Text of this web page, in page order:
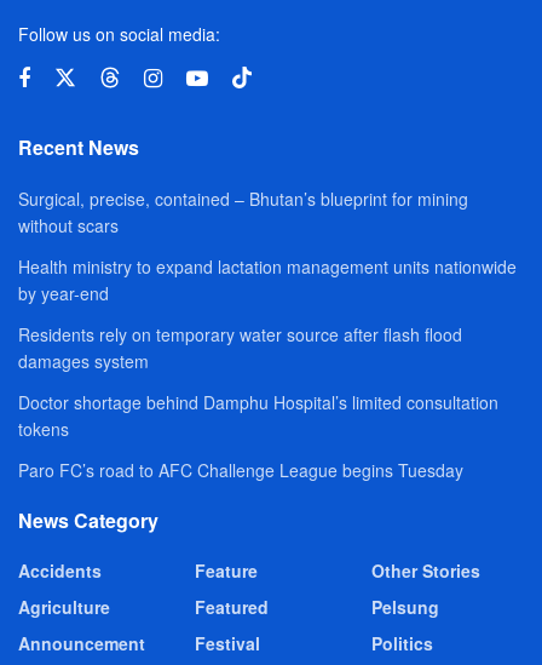
Follow us on social media:
Recent News
Surgical, precise, contained – Bhutan’s blueprint for mining
without scars
Health ministry to expand lactation management units nationwide
by year-end
Residents rely on temporary water source after flash flood
damages system
Doctor shortage behind Damphu Hospital’s limited consultation
tokens
Paro FC’s road to AFC Challenge League begins Tuesday
News Category
Accidents
Agriculture
Announcement
Feature
Featured
Festival
Other Stories
Pelsung
Politics